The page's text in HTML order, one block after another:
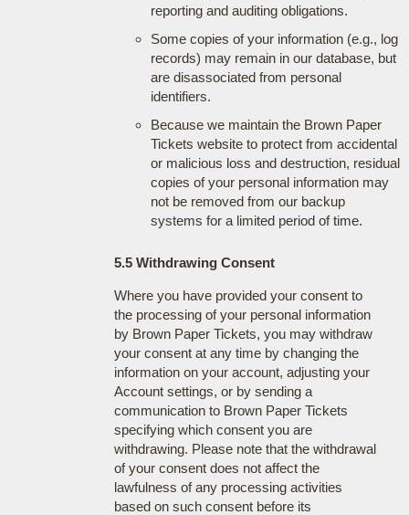
reporting and auditing obligations.
Some copies of your information (e.g., log
records) may remain in our database, but
are disassociated from personal
identifiers.
Because we maintain the Brown Paper
Tickets website to protect from accidental
or malicious loss and destruction, residual
copies of your personal information may
not be removed from our backup
systems for a limited period of time.
5.5 Withdrawing Consent
Where you have provided your consent to
the processing of your personal information
by Brown Paper Tickets, you may withdraw
your consent at any time by changing the
information on your account, adjusting your
Account settings, or by sending a
communication to Brown Paper Tickets
specifying which consent you are
withdrawing. Please note that the withdrawal
of your consent does not affect the
lawfulness of any processing activities
based on such consent before its